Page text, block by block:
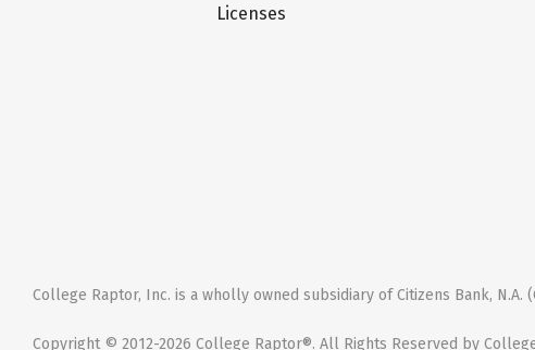
Licenses
College Raptor, Inc. is a wholly owned subsidiary of Citizens Bank, N.A.
Copyright © 2012-2026 College Raptor®. All Rights Reserved by